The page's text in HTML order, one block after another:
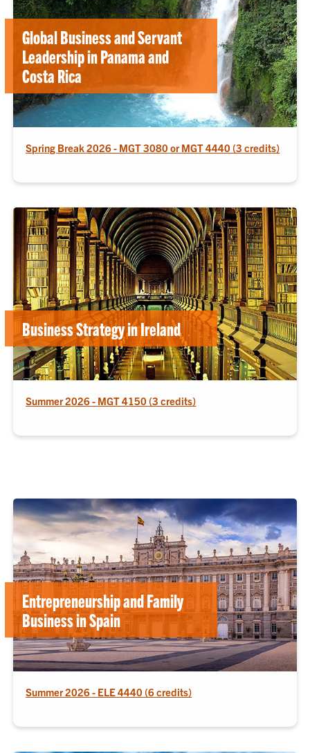
Global Business and Servant
Leadership in Panama and
Costa Rica
Spring Break 2026 - MGT 3080 or MGT 4440 (3 credits)
Business Strategy in Ireland
Summer 2026 - MGT 4150 (3 credits)
Entrepreneurship and Family
Business in Spain
Summer 2026 - ELE 4440 (6 credits)